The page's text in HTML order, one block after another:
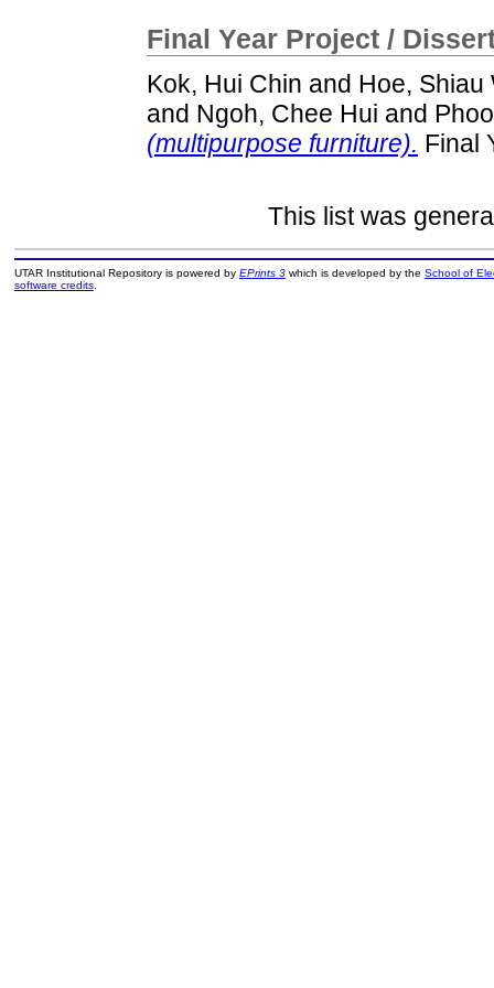
Final Year Project /
Kok, Hui Chin and Hoe, Shiau
and Ngoh, Chee Hui and
(multipurpose furniture). Final
This list was
UTAR Institutional Repository is powered by EPrints 3which is developed by the School of
software credits.